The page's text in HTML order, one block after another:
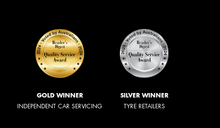
GOLD WINNER
INDEPENDENT CAR SERVICING
SILVER WINNER
TYRE RETAILERS